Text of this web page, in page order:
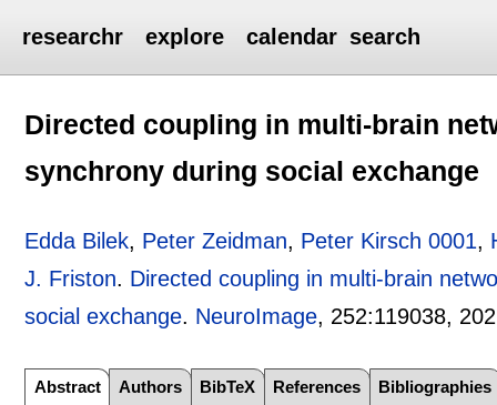
researchr explore calendar search
Directed coupling in multi-brain
synchrony during social exchange
Edda Bilek, Peter Zeidman, Peter Kirsch 0001,
J. Friston. Directed coupling in multi-brain
social exchange. NeuroImage, 252:119038,
Abstract Authors BibTeX References Bibliographies